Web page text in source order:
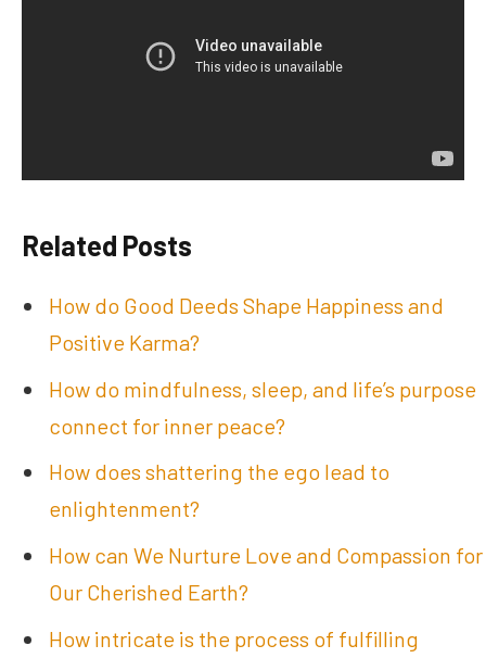
Related Posts
How do Good Deeds Shape Happiness and
Positive Karma?
How do mindfulness, sleep, and life’s purpose
connect for inner peace?
How does shattering the ego lead to
enlightenment?
How can We Nurture Love and Compassion for
Our Cherished Earth?
How intricate is the process of fulfilling